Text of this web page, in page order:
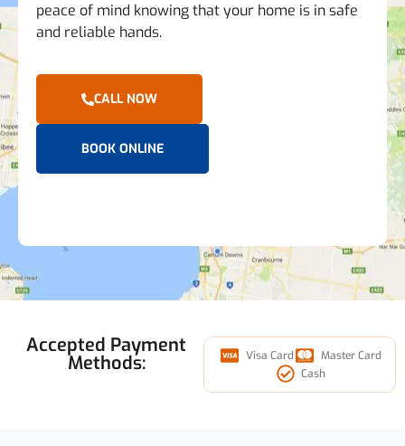
peace of mind knowing that your home is in safe
and reliable hands.
CALL NOW
BOOK ONLINE
Accepted Payment
Methods: Visa Card
Master Card
Cash